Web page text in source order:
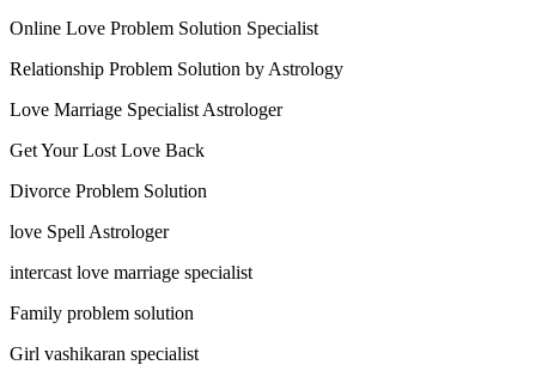
Online Love Problem Solution Specialist
Relationship Problem Solution by Astrology
Love Marriage Specialist Astrologer
Get Your Lost Love Back
Divorce Problem Solution
love Spell Astrologer
intercast love marriage specialist
Family problem solution
Girl vashikaran specialist